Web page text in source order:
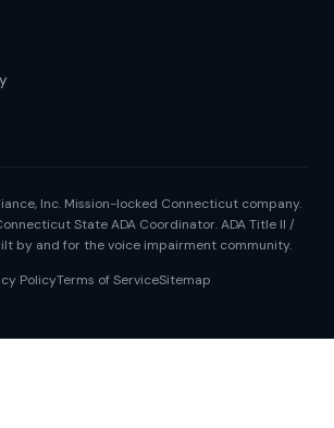
Inc. Mission-locked Connecticut company.
State ADA Coordinator. ADA Title II /
by and for the voice impairment community.
PolicyTerms of ServiceSitemap